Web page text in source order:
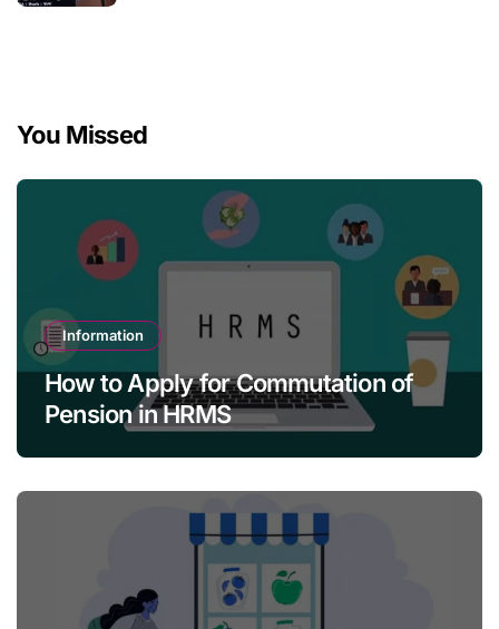
You Missed
Information
How to Apply for Commutation of
Pension in HRMS